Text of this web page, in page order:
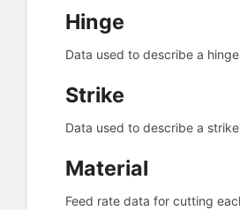
Hinge
Data used to describe a
Strike
Data used to describe a
Material
Feed rate data for cutting